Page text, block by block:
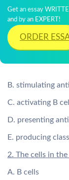
Get an essay
and by an EXPERT!
ORDER
B. stimulating
C. activating B
D. presenting
E. producing
2. The cells in
A. B cells